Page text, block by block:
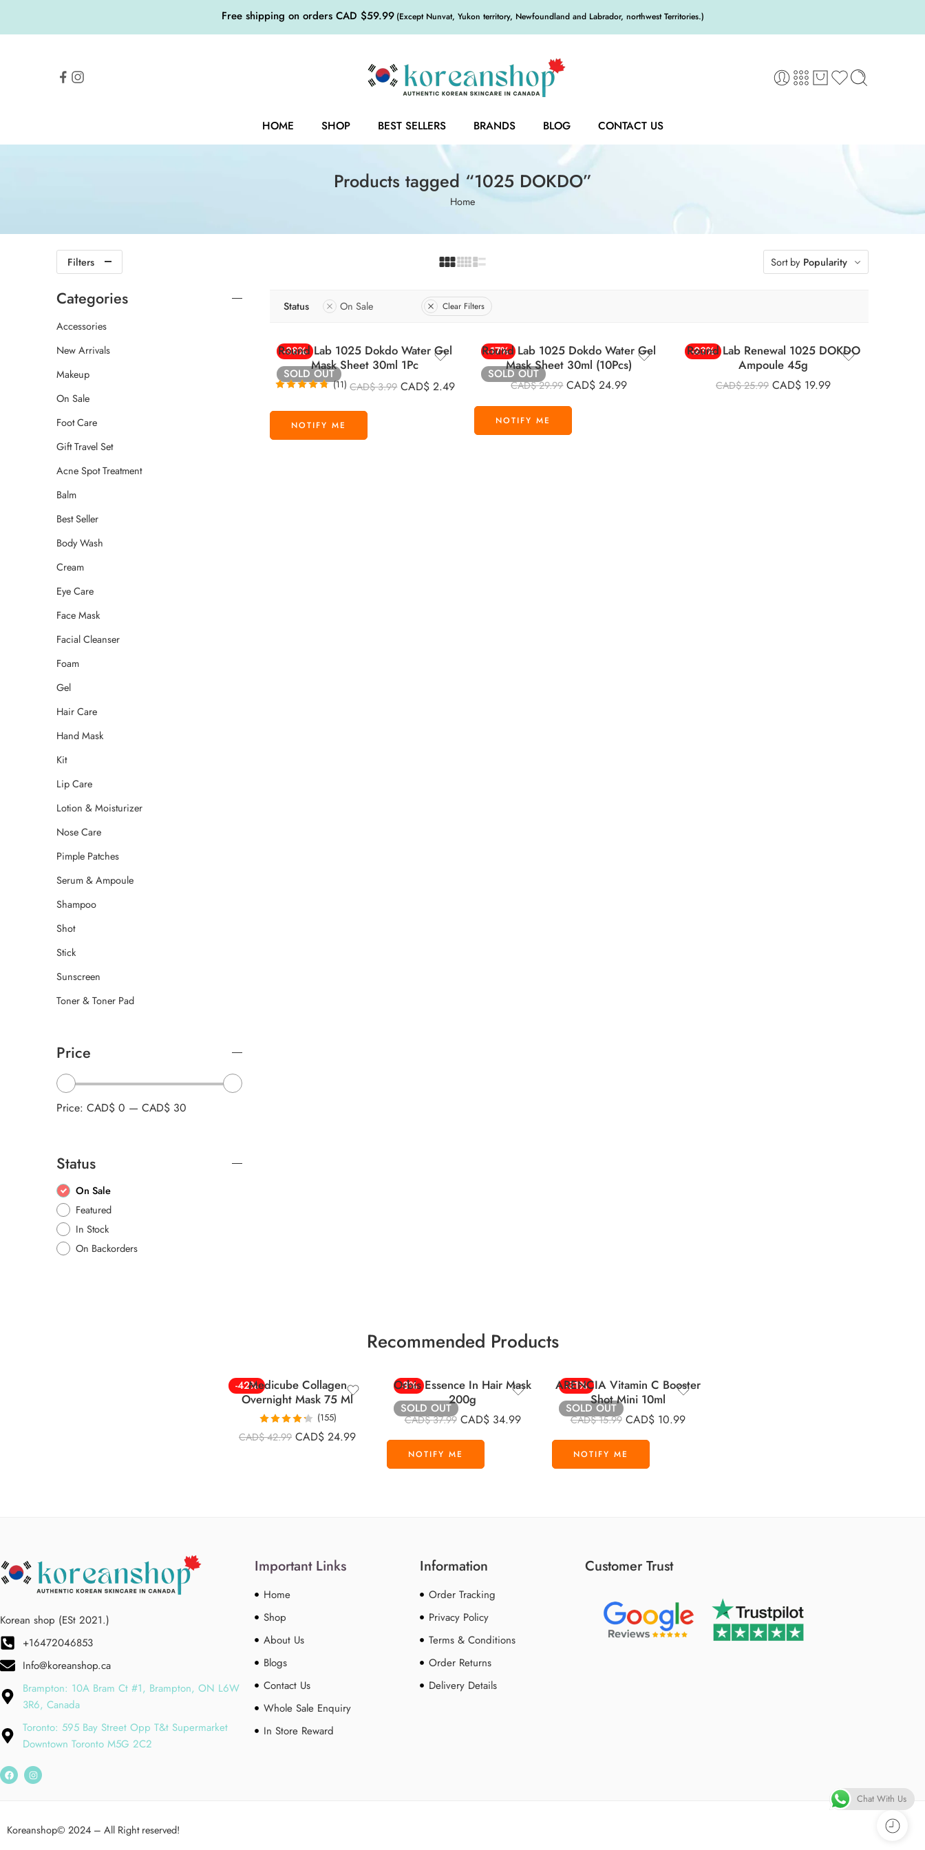
Free shipping on orders CAD $59.99 (Except Nunvat, Yukon territory, Newfoundland and Labrador, northwest Territories.)
HOME SHOP BEST SELLERS BRANDS BLOG CONTACT US
Products tagged “1025 DOKDO”
Home
Filters Sort by Popularity
Status On Sale Clear Filters
-38%
SOLD OUT
Round Lab 1025 Dokdo Water Gel
Mask Sheet 30ml 1Pc
out of 5
(11) CAD$3.99 CAD$2.49
-17%
SOLD OUT
Round Lab 1025 Dokdo Water Gel
Mask Sheet 30ml (10Pcs)
CAD$29.99 CAD$24.99
-23%
Round Lab Renewal 1025 DOKDO
Ampoule 45g
CAD$25.99 CAD$ 19.99
Categories
Accessories
New Arrivals
Makeup
On Sale
Foot Care
Gift Travel Set
Acne Spot Treatment
Balm
Best Seller
Body Wash
Cream
Eye Care
Face Mask
Facial Cleanser
Foam
Gel
Hair Care
Hand Mask
Kit
Lip Care
Lotion & Moisturizer
Nose Care
Pimple Patches
Serum & Ampoule
Shampoo
Shot
Stick
Sunscreen
Toner & Toner Pad
Price
Price: CAD$ 0 — CAD$ 30
Status
On Sale
Featured
In Stock
On Backorders
Recommended Products
-42%Medicube Collagen
Overnight Mask 75 Ml
Rated4.26
out of 5
(155)
CAD$42.99 CAD$ 24.99
-8%
SOLD OUT
Orbis Essence In Hair Mask
200g
CAD$37.99 CAD$ 34.99
-31%
SOLD OUT
ARENCIA Vitamin C Booster
Shot Mini 10ml
CAD$15.99 CAD$ 10.99
Korean shop (ESt 2021.)
+16472046853
Info@koreanshop.ca
Brampton: 10A Bram Ct #1, Brampton, ON L6W
3R6, Canada
Toronto: 595 Bay Street Opp T&t Supermarket
Downtown Toronto M5G 2C2
Important Links
Home
Shop
About Us
Blogs
Contact Us
Whole Sale Enquiry
In Store Reward
Information
Order Tracking
Privacy Policy
Terms & Conditions
Order Returns
Delivery Details
Customer Trust
Koreanshop© 2024 – All Right reserved!
Chat With Us